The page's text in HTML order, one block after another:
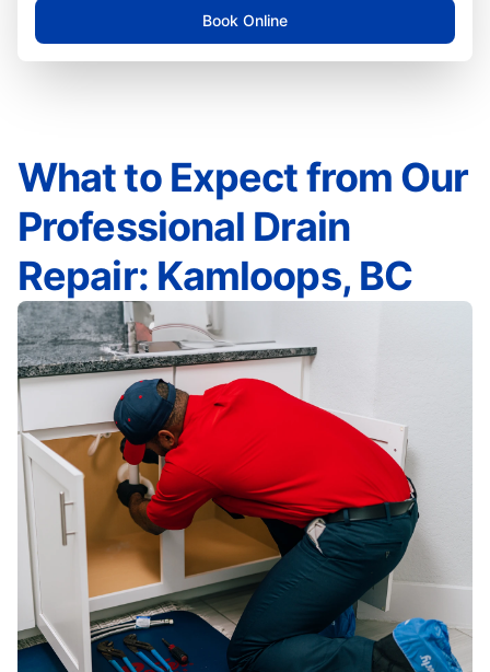
Book Online
What to Expect from Our
Professional Drain
Repair: Kamloops, BC